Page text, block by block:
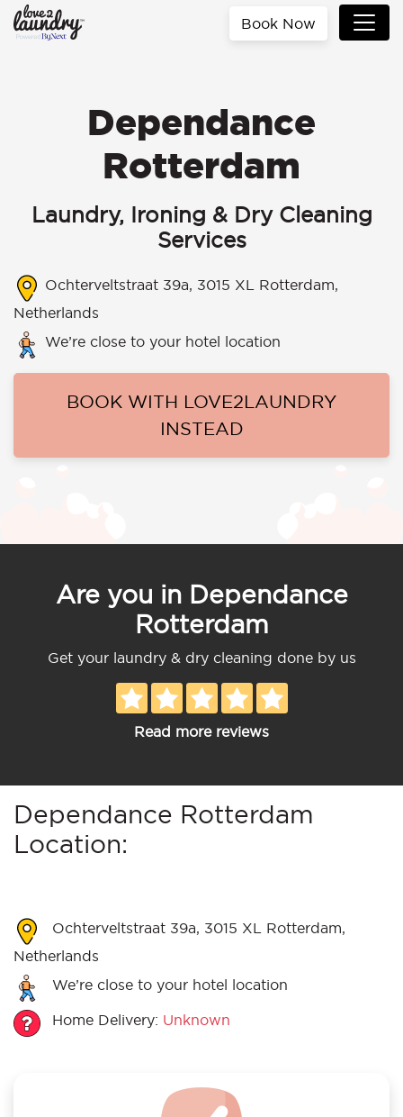
Book Now
Dependance
Rotterdam
Laundry, Ironing & Dry Cleaning
Services
Ochterveltstraat 39a, 3015 XL Rotterdam,
Netherlands
We’re close to your hotel location
BOOK WITH LOVE2LAUNDRY
INSTEAD
Are you in Dependance
Rotterdam
Get your laundry & dry cleaning done by us
Read more reviews
Dependance Rotterdam
Location:
Ochterveltstraat 39a, 3015 XL Rotterdam,
Netherlands
We’re close to your hotel location
Home Delivery: Unknown